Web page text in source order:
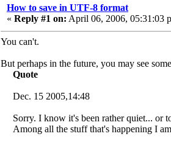
How to save in UTF-8 format
« Reply #1 on: April 06, 2006, 05:31:03
You can't.
But perhaps in the future, you may see
Quote
Dec. 15 2005,14:48
Sorry. I know it's been rather quiet... or
Among all the stuff that's happening I